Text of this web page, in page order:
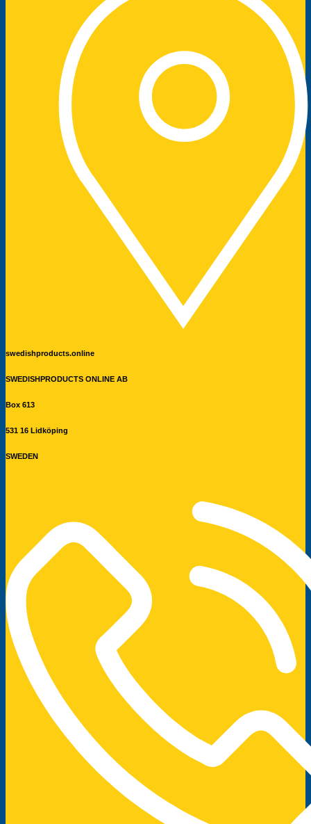
swedishproducts.online
SWEDISHPRODUCTS ONLINE AB
Box 613
531 16 Lidköping
SWEDEN